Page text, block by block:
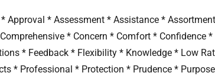
* Assessment * Assistance *
* Concern * Comfort * Confidence
* Feedback * Flexibility * Knowledge * Low
* Professional * Protection * Prudence *